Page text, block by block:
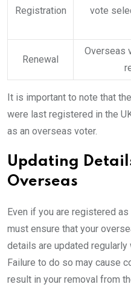
Registration
vote
Renewal
Overseas
It is important to note that
were last registered in the
as an overseas voter.
Updating
Overseas
Even if you are registered
must ensure that your
details are updated regularly
Failure to do so may cause
result in your removal from